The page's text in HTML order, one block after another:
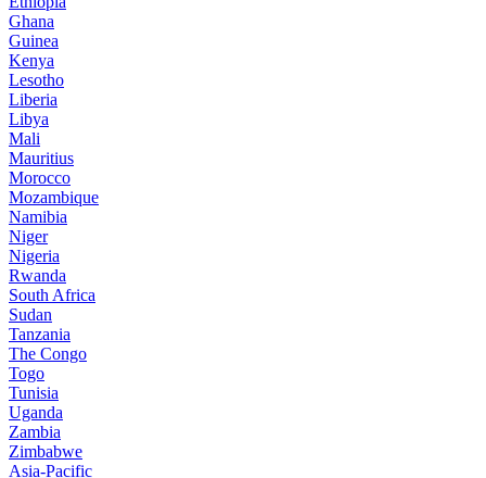
Ghana
Guinea
Kenya
Lesotho
Liberia
Libya
Mali
Mauritius
Morocco
Mozambique
Namibia
Niger
Nigeria
Rwanda
South Africa
Sudan
Tanzania
The Congo
Togo
Tunisia
Uganda
Zambia
Zimbabwe
Asia-Pacific